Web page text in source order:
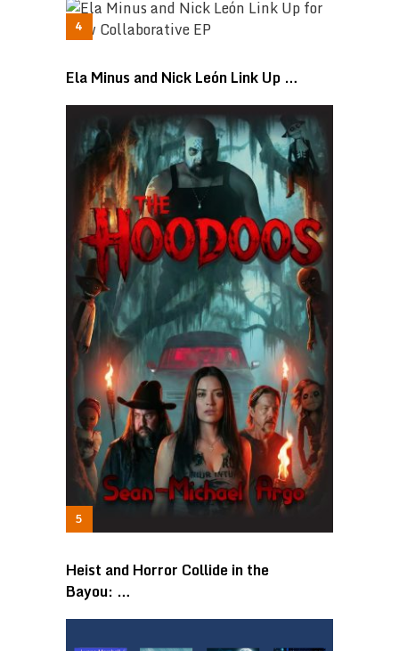
Ela Minus and Nick León Link Up …
Heist and Horror Collide in the
Bayou: …